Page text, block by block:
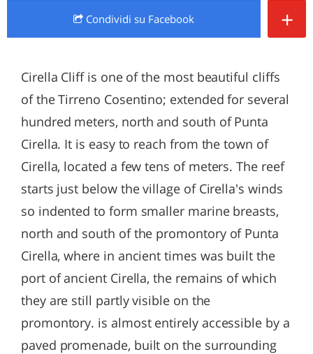
Condividi su Facebook +
Cirella Cliff is one of the most beautiful cliffs
of the Tirreno Cosentino; extended for several
hundred meters, north and south of Punta
Cirella. It is easy to reach from the town of
Cirella, located a few tens of meters. The reef
starts just below the village of Cirella's winds
so indented to form smaller marine breasts,
north and south of the promontory of Punta
Cirella, where in ancient times was built the
port of ancient Cirella, the remains of which
they are still partly visible on the
promontory. is almost entirely accessible by a
paved promenade, built on the surrounding